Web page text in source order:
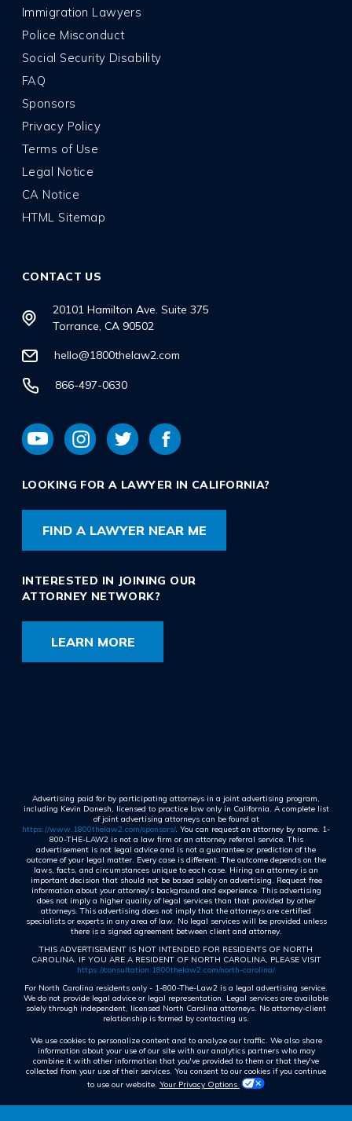
Immigration Lawyers
Police Misconduct
Social Security Disability
FAQ
Sponsors
Privacy Policy
Terms of Use
Legal Notice
CA Notice
HTML Sitemap
CONTACT US
20101 Hamilton Ave. Suite 375
Torrance, CA 90502
hello@1800thelaw2.com
866-497-0630
LOOKING FOR A LAWYER IN CALIFORNIA?
FIND A LAWYER NEAR ME
INTERESTED IN JOINING OUR
ATTORNEY NETWORK?
LEARN MORE
Advertising paid for by participating attorneys in a joint advertising program,
including Kevin Danesh, licensed to practice law only in California. A complete list
of joint advertising attorneys can be found at
https://www.1800thelaw2.com/sponsors/. You can request an attorney by name. 1-
800-THE-LAW2 is not a law firm or an attorney referral service. This
advertisement is not legal advice and is not a guarantee or prediction of the
outcome of your legal matter. Every case is different. The outcome depends on the
laws, facts, and circumstances unique to each case. Hiring an attorney is an
important decision that should not be based solely on advertising. Request free
information about your attorney's background and experience. This advertising
does not imply a higher quality of legal services than that provided by other
attorneys. This advertising does not imply that the attorneys are certified
specialists or experts in any area of law. No legal services will be provided unless
there is a signed agreement between client and attorney.
THIS ADVERTISEMENT IS NOT INTENDED FOR RESIDENTS OF NORTH
CAROLINA. IF YOU ARE A RESIDENT OF NORTH CAROLINA, PLEASE VISIT
https://consultation.1800thelaw2.com/north-carolina/
For North Carolina residents only - 1-800-The-Law2 is a legal advertising service.
We do not provide legal advice or legal representation. Legal services are available
solely through independent, licensed North Carolina attorneys. No attorney-client
relationship is formed by contacting us.
We use cookies to personalize content and to analyze our traffic. We also share
information about your use of our site with our analytics partners who may
combine it with other information that you've provided to them or that they've
collected from your use of their services. You consent to our cookies if you continue
to use our website. Your Privacy Options